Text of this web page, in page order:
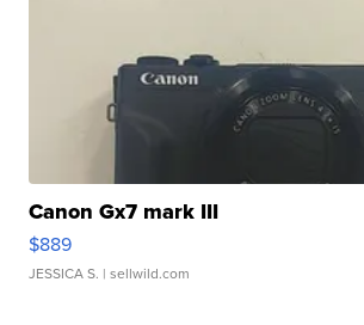
Canon Gx7 mark III
$889
JESSICA S. | sellwild.com